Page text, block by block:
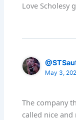
Love Scholesy
May 3,
The company
called nice